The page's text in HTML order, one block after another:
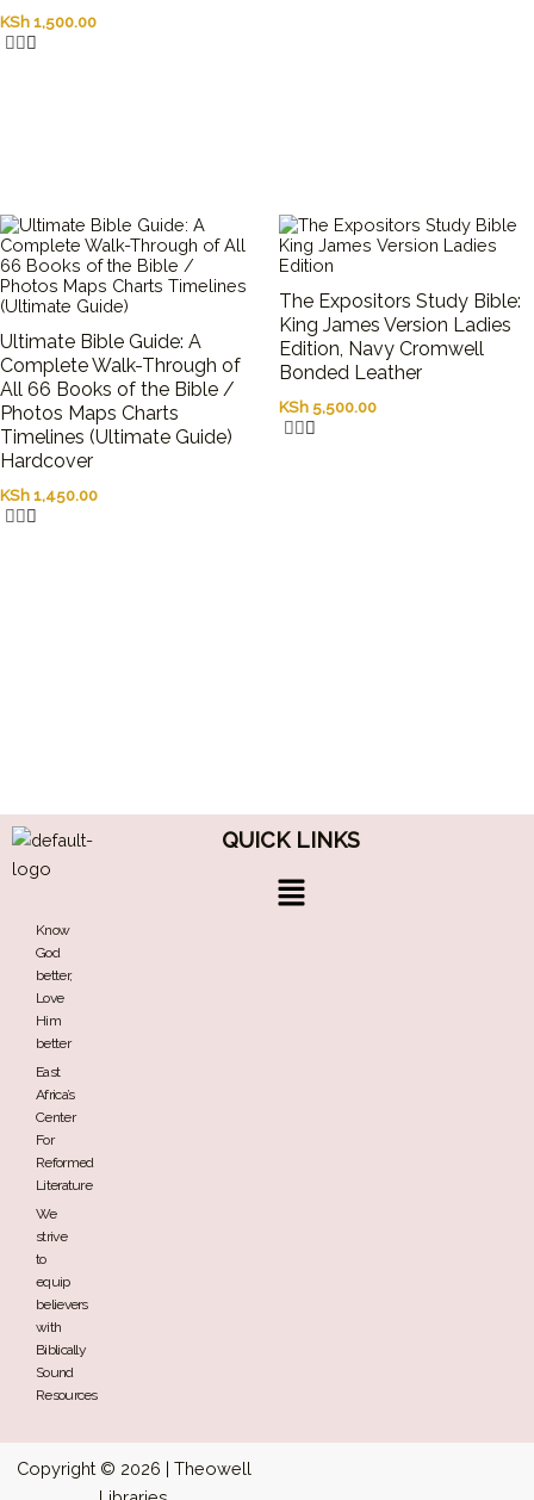
KSh 1,500.00
Ultimate Bible Guide: A
Complete Walk-Through of
All 66 Books of the Bible /
Photos Maps Charts
Timelines (Ultimate Guide)
Hardcover
KSh 1,450.00
The Expositors Study Bible:
King James Version Ladies
Edition, Navy Cromwell
Bonded Leather
KSh 5,500.00
Know
God
better,
Love
Him
better
East
Africa’s
Center
For
Reformed
Literature
We
strive
to
equip
believers
with
Biblically
Sound
Resources
QUICK LINKS
Menu
Copyright © 2026 | Theowell